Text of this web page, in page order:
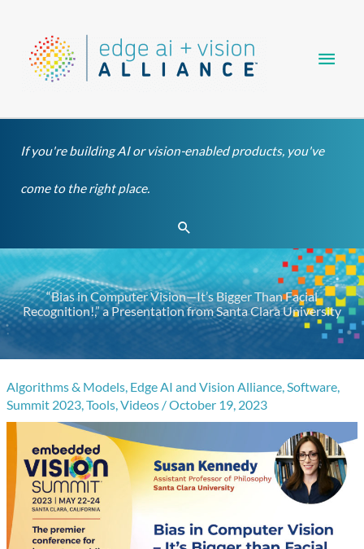
content
If you're building AI or vision-enabled products, you've
come to the right place.
Search
“Bias in Computer Vision—It’s Bigger Than Facial
Recognition!,” a Presentation from Santa Clara University
Algorithms & Models, Edge AI and Vision Alliance,Software,
Summit 2023,Tools,Videos /October 19, 2023